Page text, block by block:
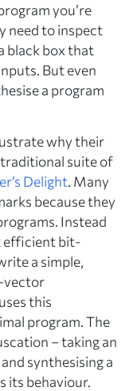
you’re
need to inspect
black box that
But even
a program
why their
suite of
Delight. Many
because they
Instead
efficient bit-
a simple,
vector
this
program. The
– taking an
synthesising a
its behaviour.